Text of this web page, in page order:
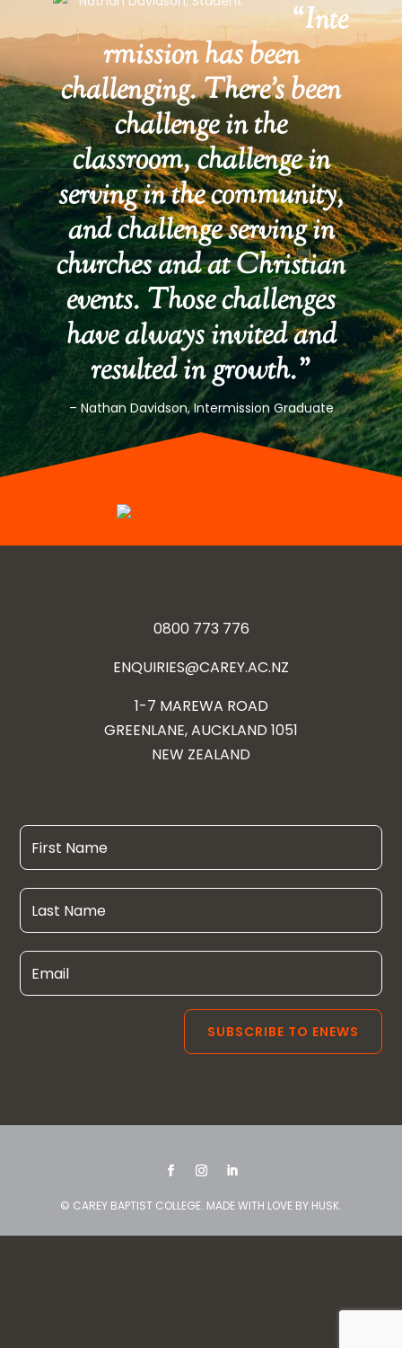
“Inte
rmission has been
challenging. There’s been
challenge in the
classroom, challenge in
serving in the community,
and challenge serving in
churches and at Christian
events. Those challenges
have always invited and
resulted in growth.”
– Nathan Davidson, Intermission Graduate
0800 773 776
ENQUIRIES@CAREY.AC.NZ
1-7 MAREWA ROAD
GREENLANE, AUCKLAND 1051
NEW ZEALAND
© CAREY BAPTIST COLLEGE. MADE WITH LOVE BY HUSK.